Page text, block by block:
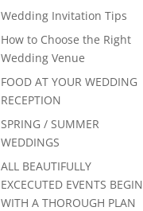
Wedding Invitation Tips
How to Choose the Right
Wedding Venue
FOOD AT YOUR WEDDING
RECEPTION
SPRING / SUMMER
WEDDINGS
ALL BEAUTIFULLY
EXCECUTED EVENTS BEGIN
WITH A THOROUGH PLAN